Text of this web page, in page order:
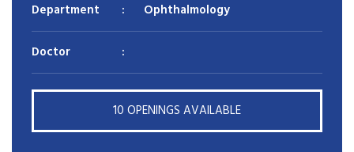
BOOK NOW
Department : Ophthalmology
Doctor :
10 OPENINGS AVAILABLE